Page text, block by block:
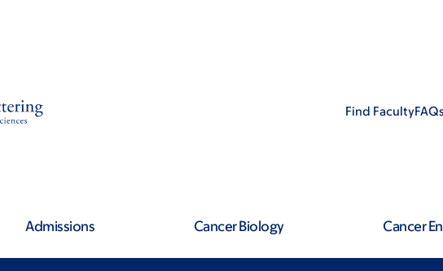
Find FacultyFAQs
Admissions Cancer Biology Cancer